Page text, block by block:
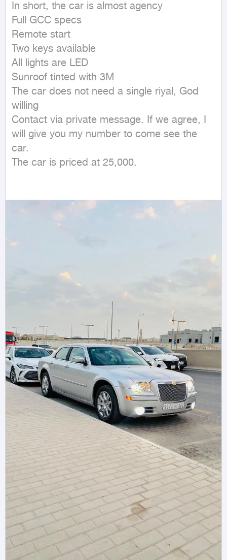
In short, the car is almost agency
Full GCC specs
Remote start
Two keys available
All lights are LED
Sunroof tinted with 3M
The car does not need a single riyal, God
willing
Contact via private message. If we agree, I
will give you my number to come see the
car.
The car is priced at 25,000.